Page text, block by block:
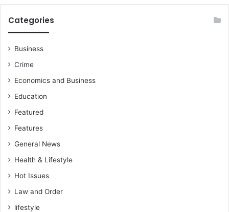
Categories
Business
Crime
Economics and Business
Education
Featured
Features
General News
Health & Lifestyle
Hot Issues
Law and Order
lifestyle